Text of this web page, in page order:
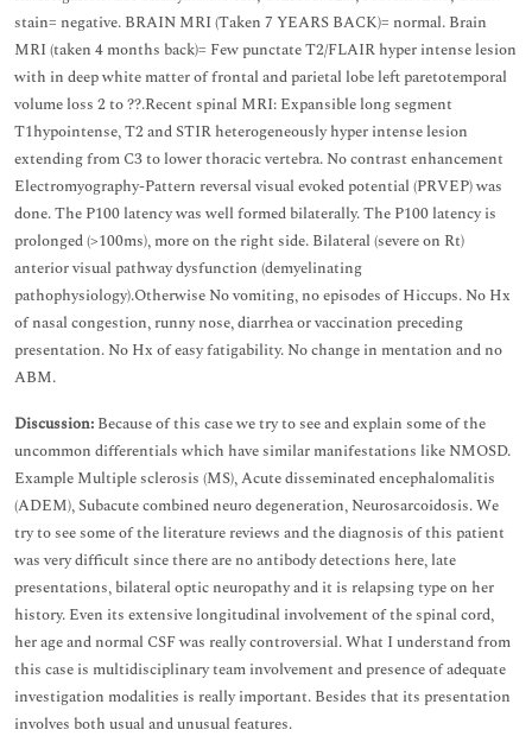
stain= negative. BRAIN MRI (Taken 7 YEARS BACK)= normal. Brain
MRI (taken 4 months back)= Few punctate T2/FLAIR hyper intense lesion
with in deep white matter of frontal and parietal lobe left paretotemporal
volume loss 2 to ??.Recent spinal MRI: Expansible long segment
T1hypointense, T2 and STIR heterogeneously hyper intense lesion
extending from C3 to lower thoracic vertebra. No contrast enhancement
Electromyography-Pattern reversal visual evoked potential (PRVEP) was
done. The P100 latency was well formed bilaterally. The P100 latency is
prolonged (>100ms), more on the right side. Bilateral (severe on Rt)
anterior visual pathway dysfunction (demyelinating
pathophysiology).Otherwise No vomiting, no episodes of Hiccups. No Hx
of nasal congestion, runny nose, diarrhea or vaccination preceding
presentation. No Hx of easy fatigability. No change in mentation and no
ABM.
Discussion: Because of this case we try to see and explain some of the
uncommon differentials which have similar manifestations like NMOSD.
Example Multiple sclerosis (MS), Acute disseminated encephalomalitis
(ADEM), Subacute combined neuro degeneration, Neurosarcoidosis. We
try to see some of the literature reviews and the diagnosis of this patient
was very difficult since there are no antibody detections here, late
presentations, bilateral optic neuropathy and it is relapsing type on her
history. Even its extensive longitudinal involvement of the spinal cord,
her age and normal CSF was really controversial. What I understand from
this case is multidisciplinary team involvement and presence of adequate
investigation modalities is really important. Besides that its presentation
involves both usual and unusual features.